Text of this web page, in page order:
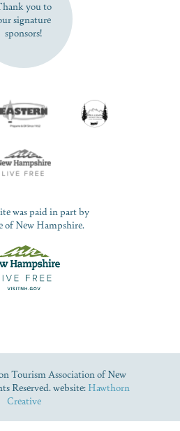
you to
signature
sponsors!
was paid in part by
of New Hampshire.
Tourism Association of New
Reserved. website: Hawthorn
Creative